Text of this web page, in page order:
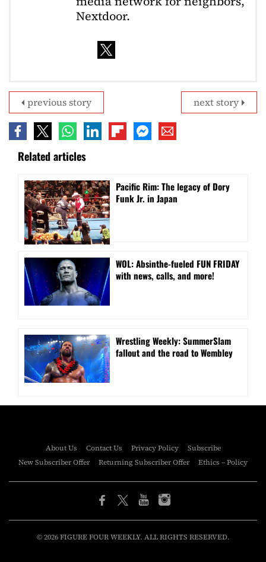
Nextdoor.
next story
previous story
Related articles
Pacific Rim: The legacy of Dory
Funk Jr. in Japan
WOL: Absinthe-fueled FUN FRIDAY
with news, calls, and more!
Wrestling Weekly: SummerSlam
fallout and the road to Wembley
About Us Contact Us Privacy Policy
Subscribe
New Subscriber Offer
Returning Subscriber Offer Ethics – Policy
© 2026 FIGURE FOUR WEEKLY. ALL RIGHTS RESERVED.